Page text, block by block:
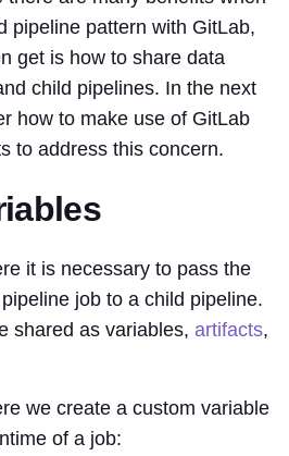
pipeline pattern with GitLab,
get is how to share data
child pipelines. In the next
how to make use of GitLab
to address this concern.
it is necessary to pass the
job to a child pipeline.
shared as variables, artifacts,
we create a custom variable
of a job: